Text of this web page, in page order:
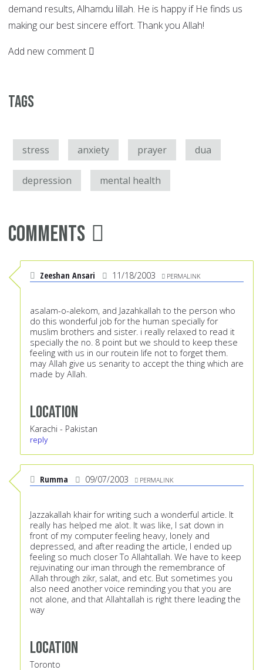
demand results, Alhamdu lillah. He is happy if He finds us
making our best sincere effort. Thank you Allah!
Add new comment
Tags
stress anxiety prayer dua
depression mental health
Comments
Zeeshan Ansari 11/18/2003 PERMALINK
asalam-o-alekom, and Jazahkallah to the person who
do this wonderful job for the human specially for
muslim brothers and sister. i really relaxed to read it
specially the no. 8 point but we should to keep these
feeling with us in our routein life not to forget them.
may Allah give us senarity to accept the thing which are
made by Allah.
Location
Karachi - Pakistan
reply
Rumma 09/07/2003 PERMALINK
Jazzakallah khair for writing such a wonderful article. It
really has helped me alot. It was like, I sat down in
front of my computer feeling heavy, lonely and
depressed, and after reading the article, I ended up
feeling so much closer To Allahtallah. We have to keep
rejuvinating our iman through the remembrance of
Allah through zikr, salat, and etc. But sometimes you
also need another voice reminding you that you are
not alone, and that Allahtallah is right there leading the
way
Location
Toronto